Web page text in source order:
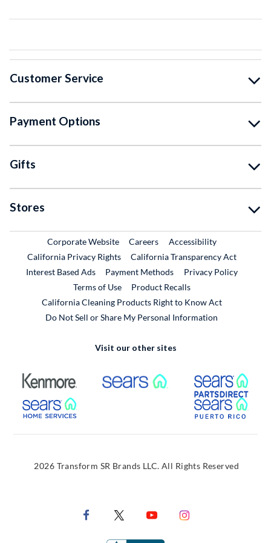
Customer Service
Payment Options
Gifts
Stores
Corporate WebsiteExternal Link
CareersExternal Link
Accessibility
California Privacy Rights
California Transparency Act
Interest Based Ads
Payment Methods
Privacy Policy
Terms of Use
Product RecallsExternal Link
California Cleaning Products Right to Know Act
Do Not Sell or Share My Personal Information
Visit our other sites
External Link External Link
External Link
2026 Transform SR Brands LLC. All Rights Reserved